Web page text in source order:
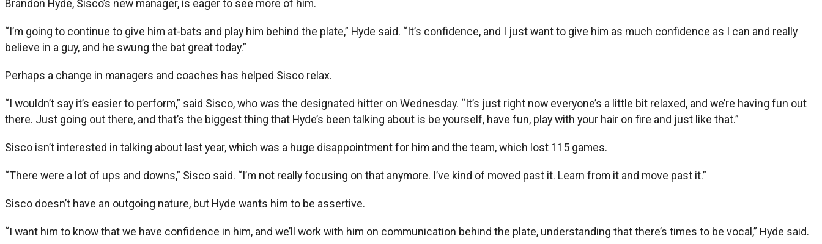
Brandon Hyde, Sisco’s new manager, is eager to see more of him.
“I’m going to continue to give him at-bats and play him behind the plate,” Hyde said. “It’s confidence, and I just want to give him as much confidence as I can and really
believe in a guy, and he swung the bat great today.”
Perhaps a change in managers and coaches has helped Sisco relax.
“I wouldn’t say it’s easier to perform,” said Sisco, who was the designated hitter on Wednesday. “It’s just right now everyone’s a little bit relaxed, and we’re having fun out
there. Just going out there, and that’s the biggest thing that Hyde’s been talking about is be yourself, have fun, play with your hair on fire and just like that.”
Sisco isn’t interested in talking about last year, which was a huge disappointment for him and the team, which lost 115 games.
“There were a lot of ups and downs,” Sisco said. “I’m not really focusing on that anymore. I’ve kind of moved past it. Learn from it and move past it.”
Sisco doesn’t have an outgoing nature, but Hyde wants him to be assertive.
“I want him to know that we have confidence in him, and we’ll work with him on communication behind the plate, understanding that there’s times to be vocal,” Hyde said.